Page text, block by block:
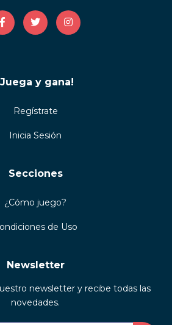
y gana!
Regístrate
Inicia Sesión
Secciones
¿Cómo juego?
de Uso
Newsletter
newsletter y recibe todas las
novedades.